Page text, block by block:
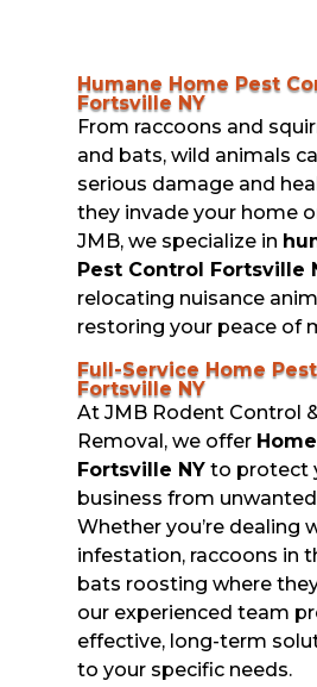
Humane Home Pest
Fortsville NY
From raccoons and
and bats, wild animals
serious damage and
they invade your home
JMB, we specialize in
Pest Control Fortsville
relocating nuisance
restoring your peace of
Full-Service Home
Fortsville NY
At JMB Rodent Control
Removal, we offer
Fortsville NYto protect
business from
Whether you’re dealing
infestation, raccoons in
bats roosting where
our experienced team
effective, long-term
to your specific needs.